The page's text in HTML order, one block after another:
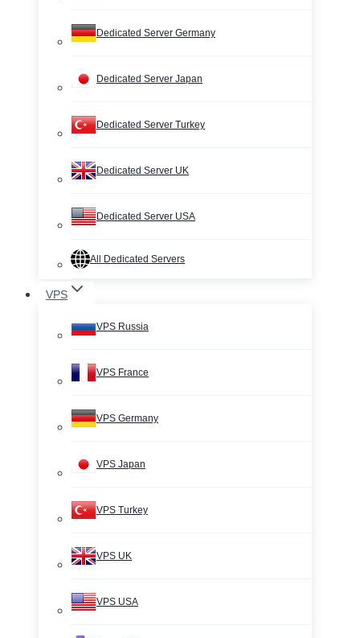
Dedicated Server Germany
Dedicated Server Japan
Dedicated Server Turkey
Dedicated Server UK
Dedicated Server USA
All Dedicated Servers
VPS
VPS Russia
VPS France
VPS Germany
VPS Japan
VPS Turkey
VPS UK
VPS USA